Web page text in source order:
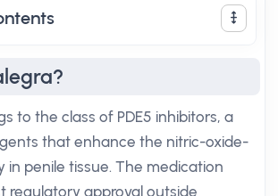
to the class of PDE5 inhibitors, a
that enhance the nitric-oxide-
in penile tissue. The medication
regulatory approval outside